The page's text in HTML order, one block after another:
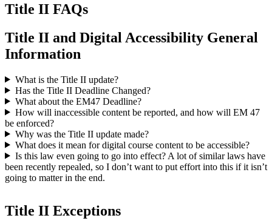
Title II FAQs
Title II and Digital Accessibility General
Information
What is the Title II update?
Has the Title II Deadline Changed?
What about the EM47 Deadline?
How will inaccessible content be reported, and how will EM 47
be enforced?
Why was the Title II update made?
What does it mean for digital course content to be accessible?
Is this law even going to go into effect? A lot of similar laws have
been recently repealed, so I don’t want to put effort into this if it isn’t
going to matter in the end.
Title II Exceptions